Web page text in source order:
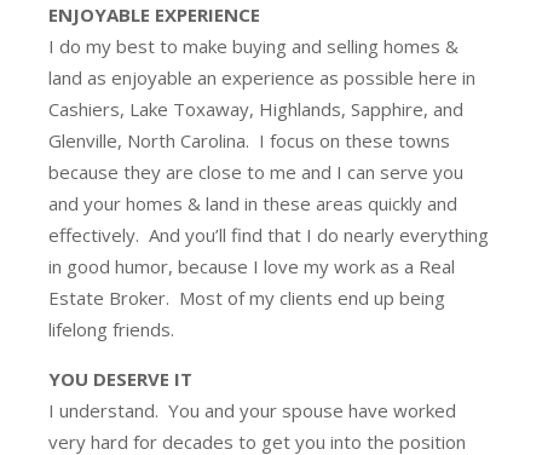
ENJOYABLE EXPERIENCE
I do my best to make buying and selling homes &
land as enjoyable an experience as possible here in
Cashiers, Lake Toxaway, Highlands, Sapphire, and
Glenville, North Carolina. I focus on these towns
because they are close to me and I can serve you
and your homes & land in these areas quickly and
effectively. And you’ll find that I do nearly everything
in good humor, because I love my work as a Real
Estate Broker. Most of my clients end up being
lifelong friends.
YOU DESERVE IT
I understand. You and your spouse have worked
very hard for decades to get you into the position